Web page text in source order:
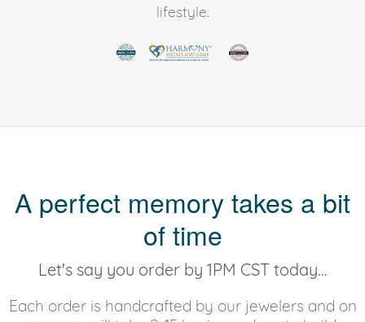
lifestyle.
A perfect memory takes a bit
of time
Let's say you order by 1PM CST today...
Each order is handcrafted by our jewelers and on